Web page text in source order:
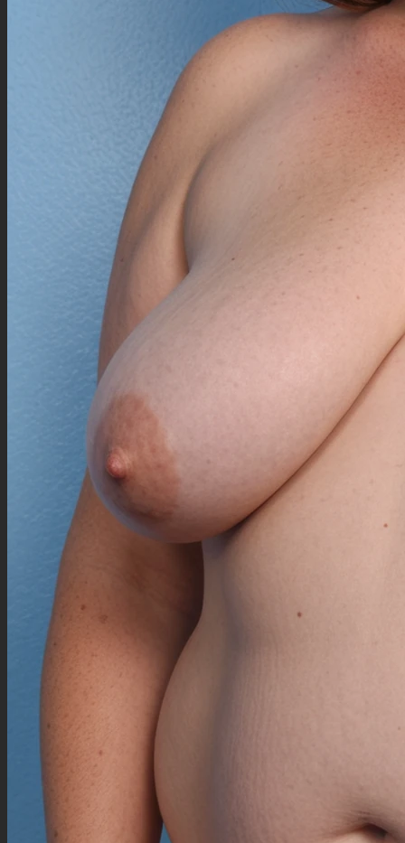
(1 girl), (solo:1.5), (((from [{front|side|back|above|under|three quarters}_viewpoint]:1.5))),
({Standing|sitting on bed's end|leanning on desk|tasting baguette, baguette in mouth|laying
on bed|walking|weighting on scale|lying down|squishing|squashing pillow|straddling
pillow|on all fours on bed|plumping up|outsizing bed|getting up|dancing|doing push-
ups|stuckage body into doorway|praising her fat|rippling}:1.3), (teasing:1), hand on
{chest|cheeks|hips|waist|thighs|belly|navel},
(Detailed background), (((from bedroom))), (morning time),
(happy, seductive gaze:1.5), looking at viewer,
((Yellow aran yellow sweater top:2)), (([high-waisted] blue patternned skirt:1.5)), ((big black
ankle high heeled boots:1)), [high-waisted] black belt, ((yellow sweater legwarmers:1.5)),
((fat gigantic enormous tall legs:1.2)), ((((massive huge fat enormous gigantic thighs:1.2)))),
(fat outerobese gigantic enormous enfolded bottomheavy:1.2), ((overhung big gigantic
enswelly fat shoulder:1.2)), (big plump morbidly obese fat dorsal:1.2), (obese enfolded
enswelly overhung plump fat arms:1.2), (big fat plump greatarms:1.2), (huge fat big enfolded
tummy:0.5), (enswelly enfolded fat upperbody:1.2), (gigantic fat big waist:1.2), (big plump
outerbody:0.7), ((gigantic outlarge ensofted hips:1.7)), ((enormous fat outlarge width:0.7)),
(huge wide enswelly plump morbidly obese calves:1.2), (engulfed fat uppercalves:1.2),
(massive great upperchest:1.2), (fat huge butt:1.2), enswelly plump hands:1.5, enfattened
cute fingers:2, ((((((((big swollen morbidly outerobese:1.8)))))))),
(plump double chin, big cheeks, wide enswelly plump global neck, highly detailed beautiful
oval cute anime face, cheeks over, engulfed neck, folded chins, fully wide nape overfat:1.15),
(long wavy overbig hair:1.3), (2 white eyebrows), (wolf ears over hair:1.2), (bangs over one
eye:1.2), wolf tail over back, (wide blue eyes), ([crimson wide cherry lips]:1.2),
((((((Outerbig Curvy massive gigantic outerfat outerimmobile huge morbidly outerobese
(((overfat thick swelly huge plump chunky enfolded calves:1.5))), (fat overfull
upperarms:0.7), (ensaggy elbows:0.7), (fat forearms:0.5), (hyghly detailed plump cute
hands:1), (rounder anime fingers:0.8), chunky wrists, plump rounder knees, obese ankles,
(fat blimpy feet:0.5), ((overfat big scapulas:1.5)), fat fupa,
(chubby beautiful fat enormous cute anime face:1.5), (fat enormous wide cheeks, plump
proemiente double chin, big fat double chin:1.35), (wide fat neck:1.2), cute nose,
(mole_over_cheekbone, freckles_nose:1.3), (((highly detailed down-turned long mature cyan
blue eyes:1.5))), (((cyan blue anime eyes:1.5))), (((plump crimson lips:1.2))), (big plump
Cyann : white wolf girl, (big tall size:2), (fair skin), blushed cheeks,
((((Yellow aran yellow sweater croptop:1.0)))), silver necklace, (black high heeled ankle boots),
(((([high-waisted] blue patternned skirt:1.0)))), (yellow sweater legwarmers:1.0),
Fully swollen blimpy outerimmobile female blob)),
sketch, more than one protagonist, duplication, worst quality, navel, low quality, low detail,
showing bare belly, cropped clothing, (NSFW:1.4), bare breast, showing much skin, showing
signature, watermark, username, artist name, speech bubble, thought bubble, collage, border,
framed, painting, comic, anime style, drawing, graphic, malformed limbs, twisted, deformed,
unreal, cg, render, cinema 4d, photoshop, video game, octane render, ìllustration, cartoon, 3d
art, art, draft, more than two legs, misshapen, distorted, mutation, disfigured, child, other
person, two faces, low detail clothing, sparse clothing, extra leg, extra fingers, boring, flat,